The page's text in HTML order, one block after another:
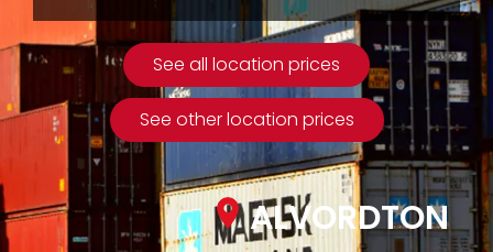
See all location prices
See other location prices
ALVORDTON